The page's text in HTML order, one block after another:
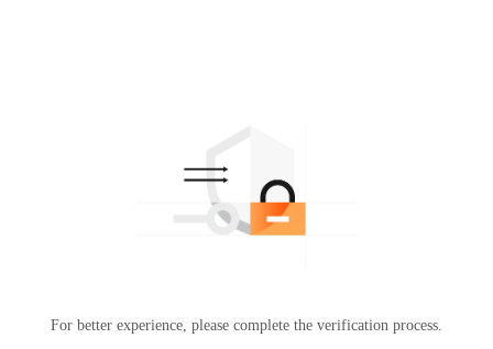
For better experience, please complete the verification process.